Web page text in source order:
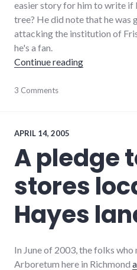
easier story for him to write if
tree? He did note that he was
attacking the institution of
he's a fan.
Continue reading"Follow up
community,
hayes_arboretum
item
protest
,
richmond
strip_mall,
sustainability
3 Comments
APRIL 14, 2005
A pledge
stores
Hayes
In June of 2003, the folks who
Arboretum here in Richmond